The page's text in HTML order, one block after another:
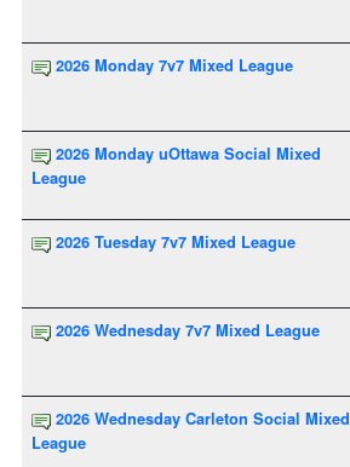
2026 Monday 7v7 Mixed League
2026 Monday uOttawa Social Mixed
League
2026 Tuesday 7v7 Mixed League
2026 Wednesday 7v7 Mixed League
2026 Wednesday Carleton Social Mixed
League